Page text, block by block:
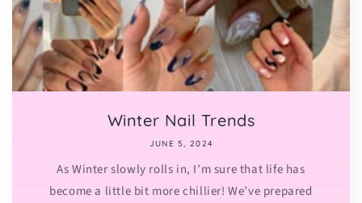
Winter Nail Trends
JUNE 5, 2024
As Winter slowly rolls in, I’m sure that life has
become a little bit more chillier! We’ve prepared